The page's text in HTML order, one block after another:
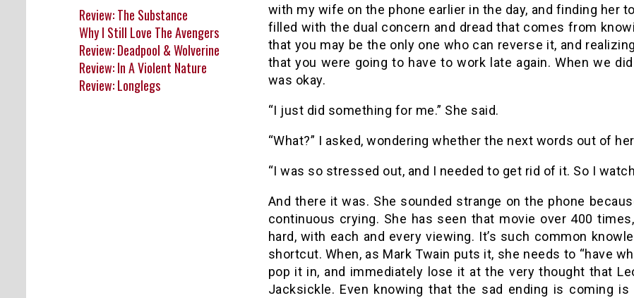
with my wife on the phone earlier in the day, and finding her
filled with the dual concern and dread that comes from
that you may be the only one who can reverse it, and
that you were going to have to work late again. When we
was okay.
“I just did something for me.” She said.
“What?” I asked, wondering whether the next words out of
“I was so stressed out, and I needed to get rid of it. So I
And there it was. She sounded strange on the phone
continuous crying. She has seen that movie over 400
hard, with each and every viewing. It’s such common
shortcut. When, as Mark Twain puts it, she needs to “have
pop it in, and immediately lose it at the very thought that
Jacksickle. Even knowing that the sad ending is coming
Review: The Substance
Why I Still Love The Avengers
Review: Deadpool & Wolverine
Review: In A Violent Nature
Review: Longlegs